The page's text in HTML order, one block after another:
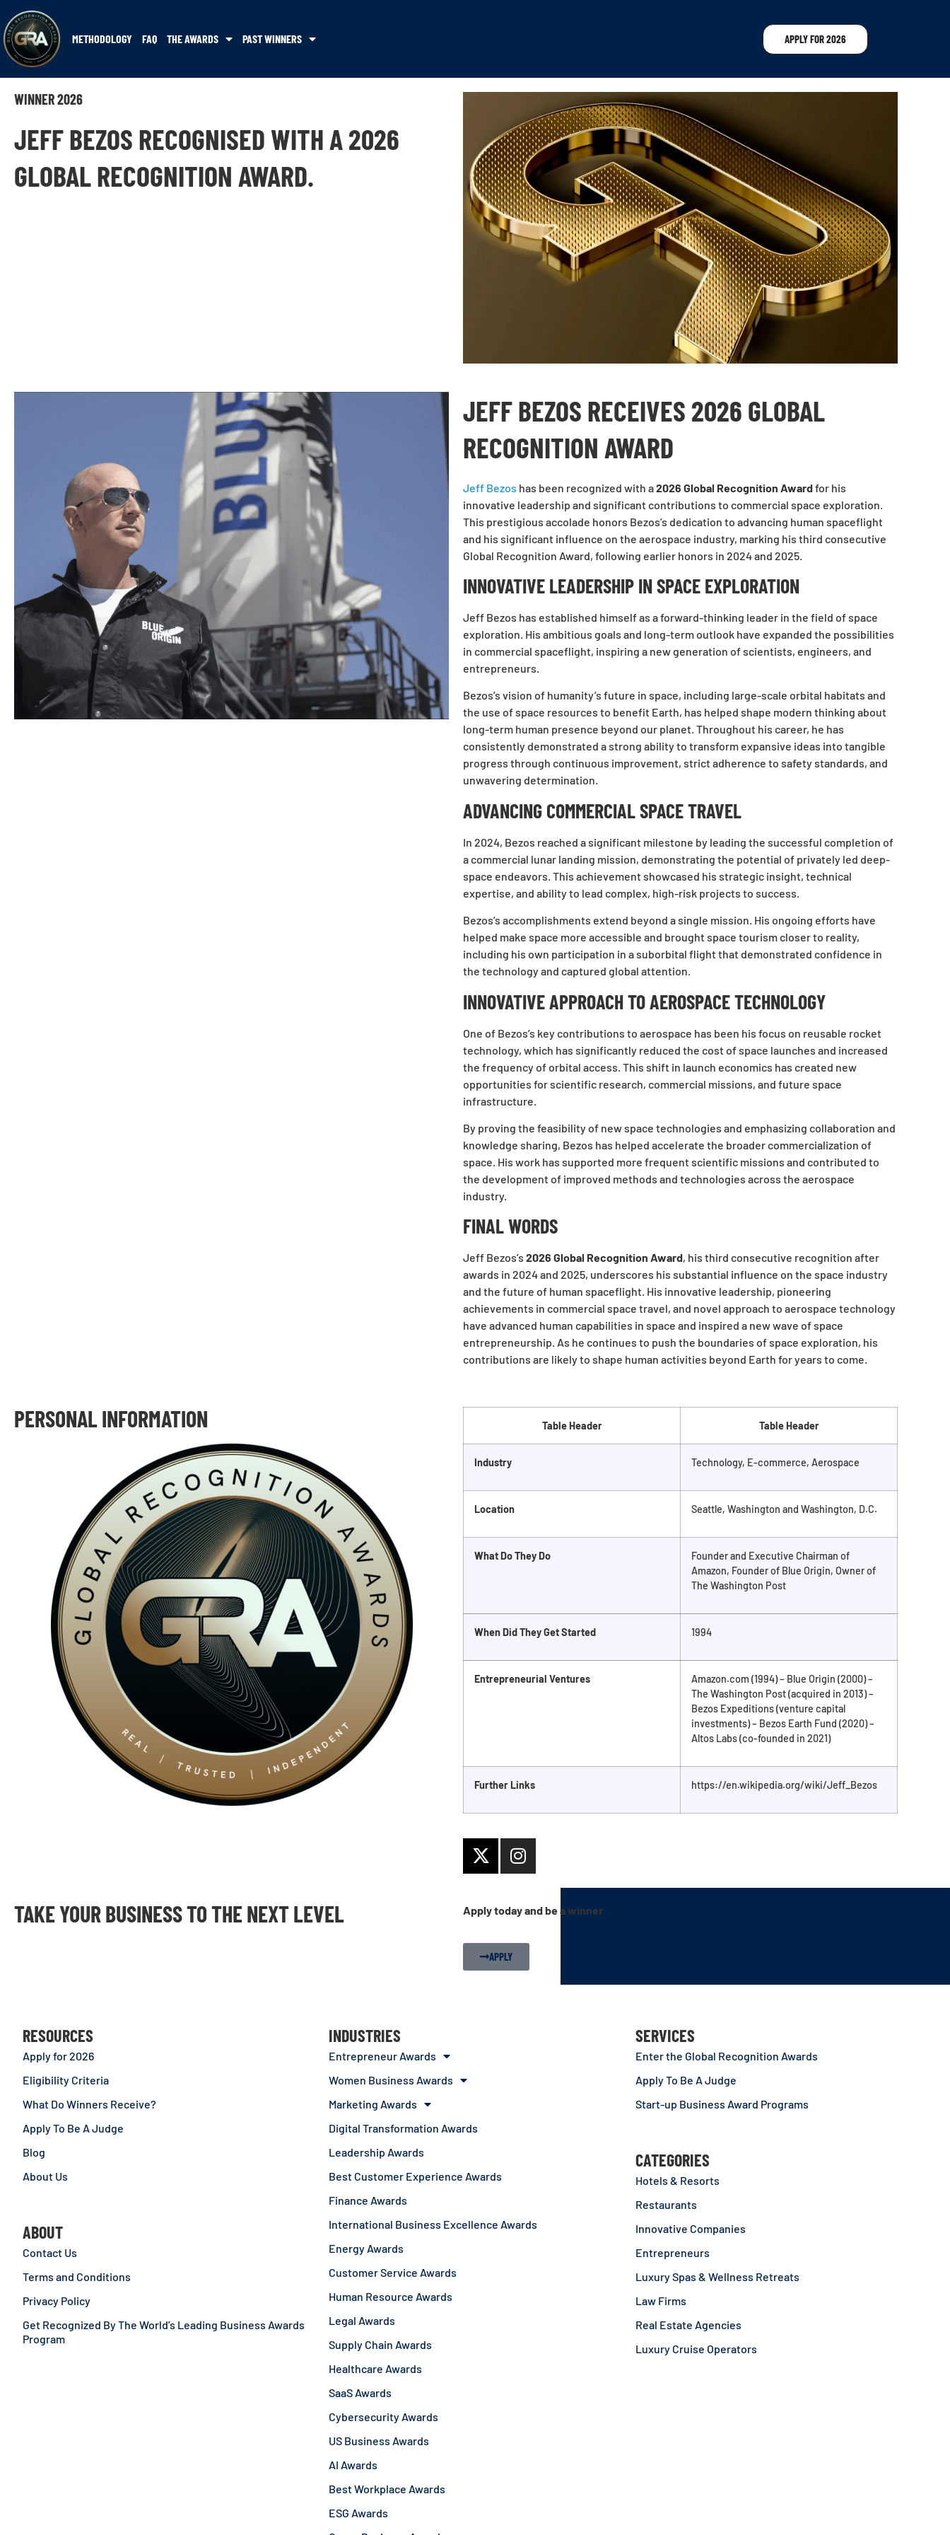
METHODOLOGY FAQ THE AWARDS PAST WINNERS APPLY FOR 2026
WINNER 2026
JEFF BEZOS RECOGNISED WITH A 2026
GLOBAL RECOGNITION AWARD.
JEFF BEZOS RECEIVES 2026 GLOBAL
RECOGNITION AWARD
Jeff Bezos has been recognized with a2026 Global Recognition Awardfor his
innovative leadership and significant contributions to commercial space exploration.
This prestigious accolade honors Bezos’s dedication to advancing human spaceflight
and his significant influence on the aerospace industry, marking his third consecutive
Global Recognition Award, following earlier honors in 2024 and 2025.
INNOVATIVE LEADERSHIP IN SPACE EXPLORATION
Jeff Bezos has established himself as a forward-thinking leader in the field of space
exploration. His ambitious goals and long-term outlook have expanded the possibilities
in commercial spaceflight, inspiring a new generation of scientists, engineers, and
entrepreneurs.
Bezos’s vision of humanity’s future in space, including large-scale orbital habitats and
the use of space resources to benefit Earth, has helped shape modern thinking about
long-term human presence beyond our planet. Throughout his career, he has
consistently demonstrated a strong ability to transform expansive ideas into tangible
progress through continuous improvement, strict adherence to safety standards, and
unwavering determination.
ADVANCING COMMERCIAL SPACE TRAVEL
In 2024, Bezos reached a significant milestone by leading the successful completion of
a commercial lunar landing mission, demonstrating the potential of privately led deep-
space endeavors. This achievement showcased his strategic insight, technical
expertise, and ability to lead complex, high-risk projects to success.
Bezos’s accomplishments extend beyond a single mission. His ongoing efforts have
helped make space more accessible and brought space tourism closer to reality,
including his own participation in a suborbital flight that demonstrated confidence in
the technology and captured global attention.
INNOVATIVE APPROACH TO AEROSPACE TECHNOLOGY
One of Bezos’s key contributions to aerospace has been his focus on reusable rocket
technology, which has significantly reduced the cost of space launches and increased
the frequency of orbital access. This shift in launch economics has created new
opportunities for scientific research, commercial missions, and future space
infrastructure.
By proving the feasibility of new space technologies and emphasizing collaboration and
knowledge sharing, Bezos has helped accelerate the broader commercialization of
space. His work has supported more frequent scientific missions and contributed to
the development of improved methods and technologies across the aerospace
industry.
FINAL WORDS
Jeff Bezos’s 2026 Global Recognition Award, his third consecutive recognition after
awards in 2024 and 2025, underscores his substantial influence on the space industry
and the future of human spaceflight. His innovative leadership, pioneering
achievements in commercial space travel, and novel approach to aerospace technology
have advanced human capabilities in space and inspired a new wave of space
entrepreneurship. As he continues to push the boundaries of space exploration, his
contributions are likely to shape human activities beyond Earth for years to come.
PERSONAL INFORMATION Table Header Table Header
Industry Technology, E-commerce, Aerospace
Location Seattle, Washington and Washington, D.C.
What Do They Do
Founder and Executive Chairman of
Amazon, Founder of Blue Origin, Owner of
The Washington Post
When Did They Get Started 1994
Entrepreneurial Ventures
Amazon.com (1994) – Blue Origin (2000) –
The Washington Post (acquired in 2013) –
Bezos Expeditions (venture capital
investments) – Bezos Earth Fund (2020) –
Altos Labs (co-founded in 2021)
Further Links https://en.wikipedia.org/wiki/Jeff_Bezos
TAKE YOUR BUSINESS TO THE NEXT LEVEL Apply today and be a winner
APPLY
RESOURCES
Apply for 2026
Eligibility Criteria
What Do Winners Receive?
Apply To Be A Judge
Blog
About Us
ABOUT
Contact Us
Terms and Conditions
Privacy Policy
Get Recognized By The World’s Leading Business Awards
Program
INDUSTRIES
Entrepreneur Awards
Women Business Awards
Marketing Awards
Digital Transformation Awards
Leadership Awards
Best Customer Experience Awards
Finance Awards
International Business Excellence Awards
Energy Awards
Customer Service Awards
Human Resource Awards
Legal Awards
Supply Chain Awards
Healthcare Awards
SaaS Awards
Cybersecurity Awards
US Business Awards
AI Awards
Best Workplace Awards
ESG Awards
SERVICES
Enter the Global Recognition Awards
Apply To Be A Judge
Start-up Business Award Programs
CATEGORIES
Hotels & Resorts
Restaurants
Innovative Companies
Entrepreneurs
Luxury Spas & Wellness Retreats
Law Firms
Real Estate Agencies
Luxury Cruise Operators